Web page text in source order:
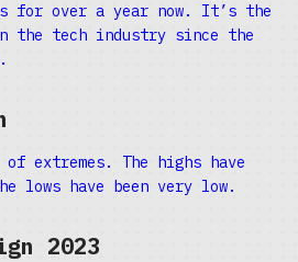
for over a year now. It’s the
the tech industry since the
of extremes. The highs have
lows have been very low.
2023